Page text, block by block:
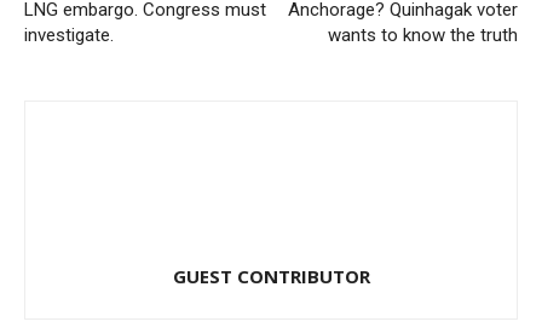
LNG embargo. Congress must
investigate.
Anchorage? Quinhagak voter
wants to know the truth
GUEST CONTRIBUTOR